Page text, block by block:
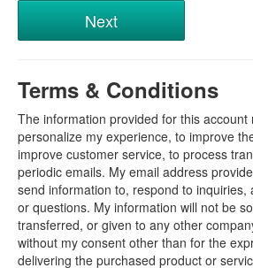
Terms & Conditions
The information provided for this account
personalize my experience, to improve
improve customer service, to process
periodic emails. My email address
send information to, respond to inquiries,
or questions. My information will not be
transferred, or given to any other
without my consent other than for the
delivering the purchased product or